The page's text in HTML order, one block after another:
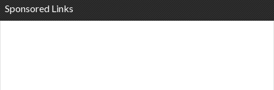
Sponsored Links